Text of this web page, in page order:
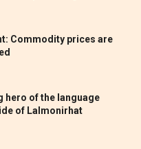
Commodity prices are
hero of the language
of Lalmonirhat